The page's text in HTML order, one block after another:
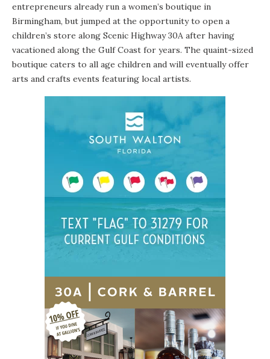
entrepreneurs already run a women’s boutique in
Birmingham, but jumped at the opportunity to open a
children’s store along Scenic Highway 30A after having
vacationed along the Gulf Coast for years. The quaint-sized
boutique caters to all age children and will eventually offer
arts and crafts events featuring local artists.